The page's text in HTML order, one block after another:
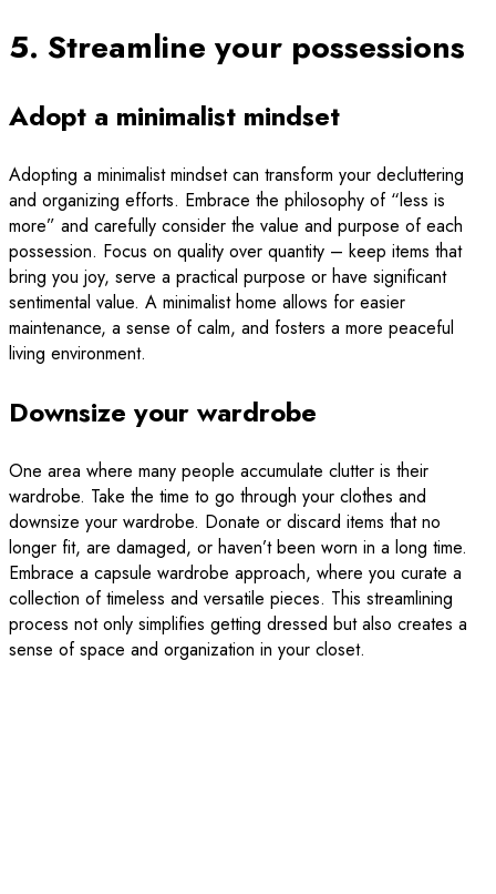
5. Streamline your possessions
Adopt a minimalist mindset
Adopting a minimalist mindset can transform your decluttering
and organizing efforts. Embrace the philosophy of “less is
more” and carefully consider the value and purpose of each
possession. Focus on quality over quantity – keep items that
bring you joy, serve a practical purpose or have significant
sentimental value. A minimalist home allows for easier
maintenance, a sense of calm, and fosters a more peaceful
living environment.
Downsize your wardrobe
One area where many people accumulate clutter is their
wardrobe. Take the time to go through your clothes and
downsize your wardrobe. Donate or discard items that no
longer fit, are damaged, or haven’t been worn in a long time.
Embrace a capsule wardrobe approach, where you curate a
collection of timeless and versatile pieces. This streamlining
process not only simplifies getting dressed but also creates a
sense of space and organization in your closet.